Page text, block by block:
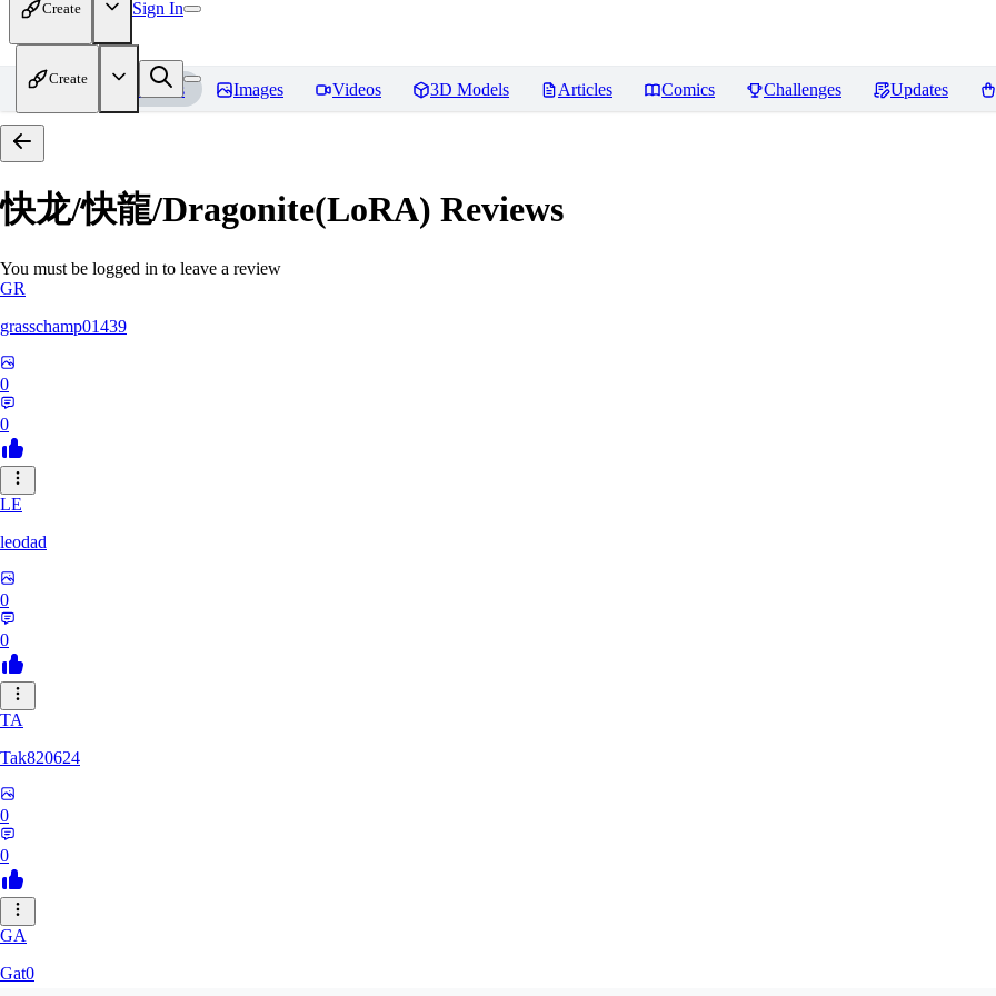
Create Sign In
Create
Home Models Images Videos 3D Models Articles Comics Challenges Updates
快龙/快龍/Dragonite(LoRA) Reviews
You must be logged in to leave a review
GR
grasschamp01439
0
0
LE
leodad
0
0
TA
Tak820624
0
0
GA
Gat0